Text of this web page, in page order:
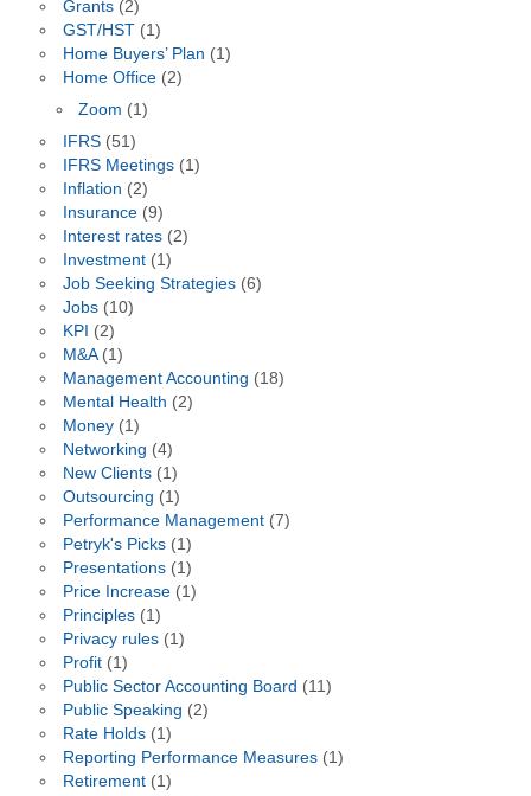
Grants(2)
GST/HST(1)
Home Buyers’ Plan (1)
Home Office(2)
Zoom (1)
IFRS(51)
IFRS Meetings(1)
Inflation (2)
Insurance(9)
Interest rates(2)
Investment(1)
Job Seeking Strategies(6)
Jobs(10)
KPI (2)
M&A(1)
Management Accounting (18)
Mental Health (2)
Money(1)
Networking (4)
New Clients(1)
Outsourcing (1)
Performance Management(7)
Petryk's Picks(1)
Presentations(1)
Price Increase(1)
Principles(1)
Privacy rules(1)
Profit(1)
Public Sector Accounting Board (11)
Public Speaking (2)
Rate Holds(1)
Reporting Performance Measures(1)
Retirement(1)